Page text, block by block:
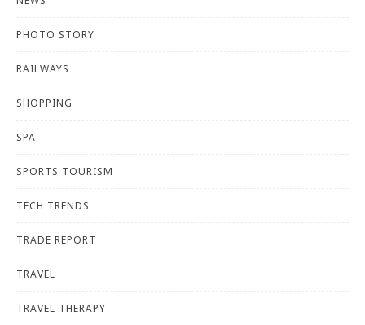
PHOTO STORY
RAILWAYS
SHOPPING
SPA
SPORTS TOURISM
TECH TRENDS
TRADE REPORT
TRAVEL
TRAVEL THERAPY